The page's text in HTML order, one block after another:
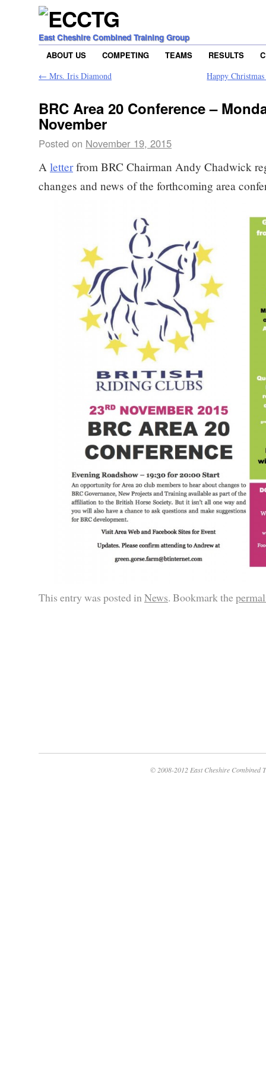
East Cheshire Combined Training Group
ABOUT US
COMPETING TEAMS RESULTS
← Mrs. Iris Diamond Happy
BRC Area 20 Conference –
November
Posted on November 19, 2015
A letterfrom BRC Chairman Andy Chadwick
changes and news of the forthcoming area
This entry was posted inNews. Bookmark the
© 2008-2012 East Cheshire Combined